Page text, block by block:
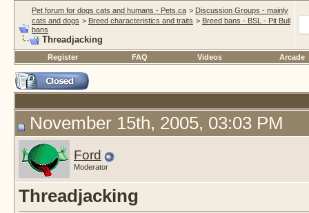
Pet forum for dogs cats and humans - Pets.ca > Discussion Groups - mainly
cats and dogs > Breed characteristics and traits > Breed bans - BSL - Pit Bull
bans
Threadjacking
Register FAQ Videos Arcade
November 15th, 2005, 03:03 PM
Ford
Moderator
Threadjacking